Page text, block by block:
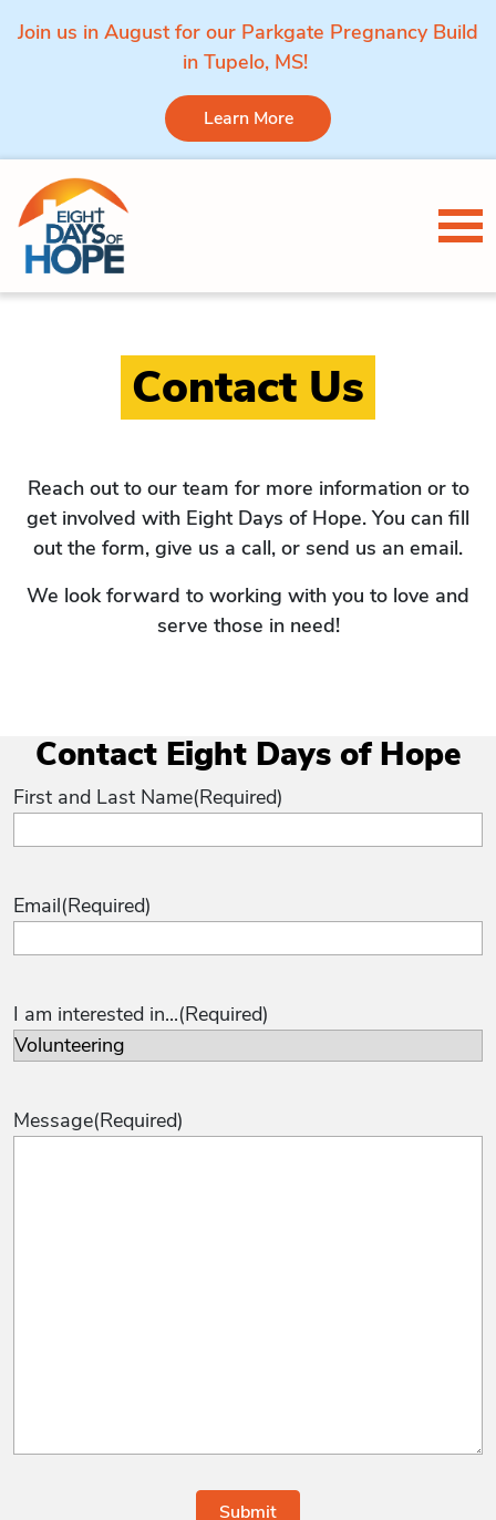
Join us in August for our Parkgate Pregnancy Build
in Tupelo, MS!
Learn More
Skip to content
Contact Us
Reach out to our team for more information or to
get involved with Eight Days of Hope. You can fill
out the form, give us a call, or send us an email.
We look forward to working with you to love and
serve those in need!
Contact Eight Days of Hope
First and Last Name(Required)
Email(Required)
I am interested in...(Required)
Message(Required)